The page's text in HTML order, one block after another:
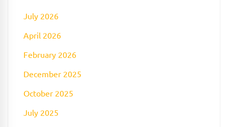
July 2026
April 2026
February 2026
December 2025
October 2025
July 2025